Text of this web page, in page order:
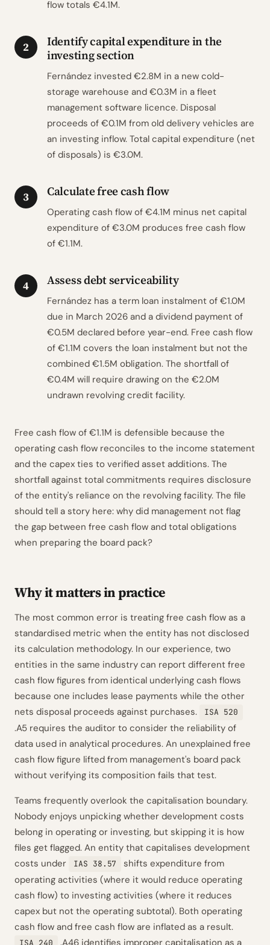
flow totals €4.1M.
2
Identify capital expenditure in the
investing section
Fernández invested €2.8M in a new cold-
storage warehouse and €0.3M in a fleet
management software licence. Disposal
proceeds of €0.1M from old delivery vehicles are
an investing inflow. Total capital expenditure (net
of disposals) is €3.0M.
3 Calculate free cash flow
Operating cash flow of €4.1M minus net capital
expenditure of €3.0M produces free cash flow
of €1.1M.
4 Assess debt serviceability
Fernández has a term loan instalment of €1.0M
due in March 2026 and a dividend payment of
€0.5M declared before year-end. Free cash flow
of €1.1M covers the loan instalment but not the
combined €1.5M obligation. The shortfall of
€0.4M will require drawing on the €2.0M
undrawn revolving credit facility.
Free cash flow of €1.1M is defensible because the
operating cash flow reconciles to the income statement
and the capex ties to verified asset additions. The
shortfall against total commitments requires disclosure
of the entity's reliance on the revolving facility. The file
should tell a story here: why did management not flag
the gap between free cash flow and total obligations
when preparing the board pack?
Why it matters in practice
The most common error is treating free cash flow as a
standardised metric when the entity has not disclosed
its calculation methodology. In our experience, two
entities in the same industry can report different free
cash flow figures from identical underlying cash flows
because one includes lease payments while the other
nets disposal proceeds against purchases.
ISA 520
.A5 requires the auditor to consider the reliability of
data used in analytical procedures. An unexplained free
cash flow figure lifted from management's board pack
without verifying its composition fails that test.
Teams frequently overlook the capitalisation boundary.
Nobody enjoys unpicking whether development costs
belong in operating or investing, but skipping it is how
files get flagged. An entity that capitalises development
costs under
IAS 38.57
shifts expenditure from
operating activities (where it would reduce operating
cash flow) to investing activities (where it reduces
capex but not the operating subtotal). Both operating
cash flow and free cash flow are inflated as a result.
ISA 240
.A46 identifies improper capitalisation as a